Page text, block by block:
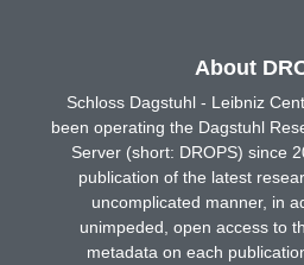
About
Schloss Dagstuhl - Leibniz
been operating the Dagstuhl
Server (short: DROPS) since
publication of the latest
uncomplicated manner, in
unimpeded, open access to
metadata on each